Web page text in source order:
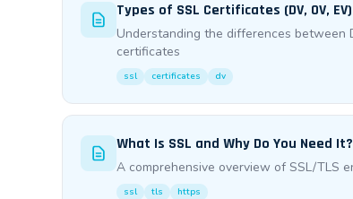
Types of SSL Certificates (DV, OV, EV)
Understanding the differences between
certificates
ssl certificates dv
What Is SSL and Why Do You Need It?
A comprehensive overview of SSL/TLS
ssl tls https